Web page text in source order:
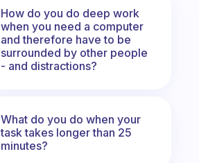
How do you do deep work
when you need a computer
and therefore have to be
surrounded by other people
- and distractions?
What do you do when your
task takes longer than 25
minutes?